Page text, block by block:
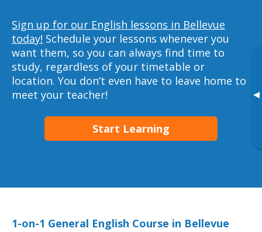
▸
Sign up for our English lessons in Bellevue
today! Schedule your lessons whenever you
want them, so you can always find time to
study, regardless of your timetable or
location. You don’t even have to leave home to
meet your teacher!
Start Learning
1-on-1 General English Course in Bellevue